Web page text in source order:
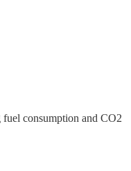
consumption and CO2